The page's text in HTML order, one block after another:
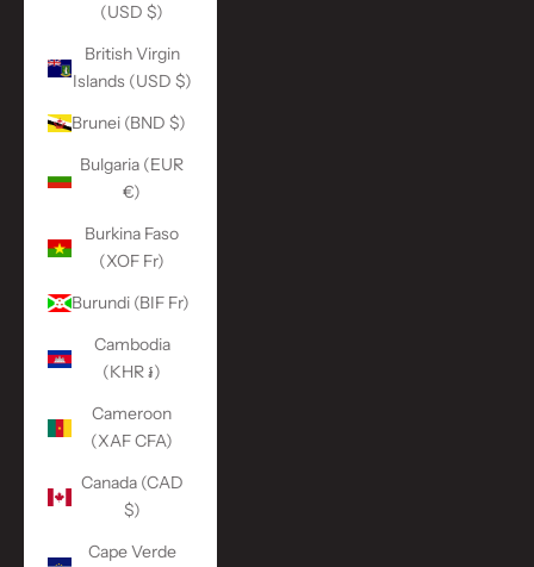
(USD $)
British Virgin
Islands (USD $)
Brunei (BND $)
Bulgaria (EUR
€)
Burkina Faso
(XOF Fr)
Burundi (BIF Fr)
Cambodia
(KHR ៛)
Cameroon
(XAF CFA)
Canada (CAD
$)
Cape Verde